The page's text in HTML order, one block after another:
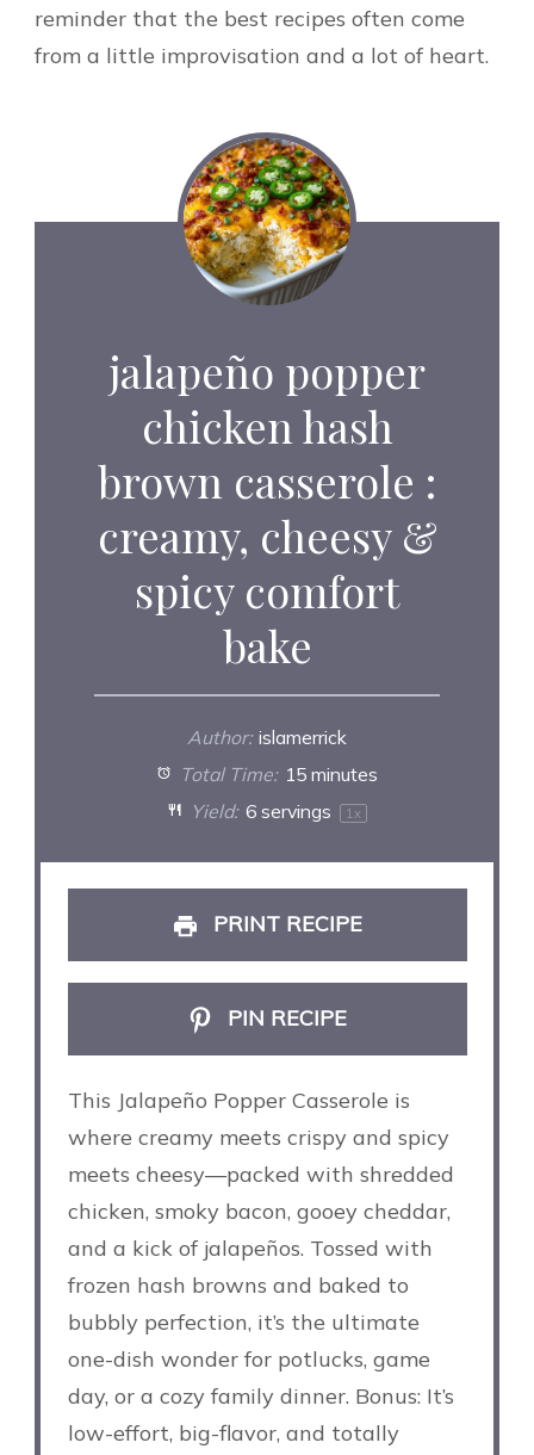
reminder that the best recipes often come
from a little improvisation and a lot of heart.
jalapeño popper
chicken hash
brown casserole :
creamy, cheesy &
spicy comfort
bake
Author: islamerrick
Total Time: 15 minutes
Yield: 6servings 1 x
PRINT RECIPE
PIN RECIPE
This Jalapeño Popper Casserole is
where creamy meets crispy and spicy
meets cheesy—packed with shredded
chicken, smoky bacon, gooey cheddar,
and a kick of jalapeños. Tossed with
frozen hash browns and baked to
bubbly perfection, it’s the ultimate
one-dish wonder for potlucks, game
day, or a cozy family dinner. Bonus: It’s
low-effort, big-flavor, and totally